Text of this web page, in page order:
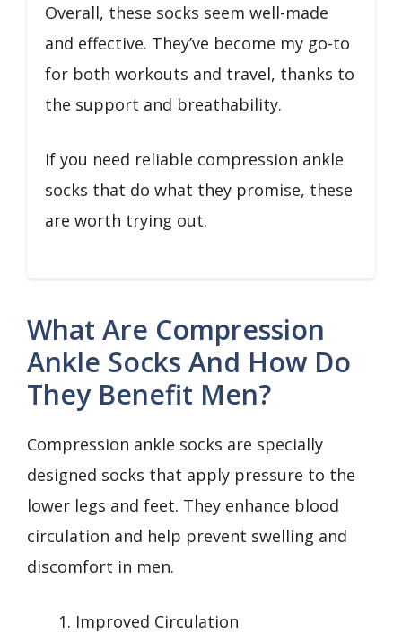
Overall, these socks seem well-made
and effective. They’ve become my go-to
for both workouts and travel, thanks to
the support and breathability.
If you need reliable compression ankle
socks that do what they promise, these
are worth trying out.
What Are Compression
Ankle Socks And How Do
They Benefit Men?
Compression ankle socks are specially
designed socks that apply pressure to the
lower legs and feet. They enhance blood
circulation and help prevent swelling and
discomfort in men.
Improved Circulation